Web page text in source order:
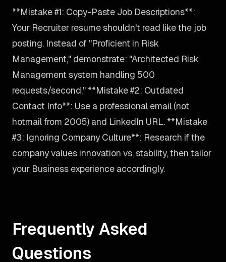
**Mistake #1: Copy-Paste Job Descriptions**:
Your Recruiter resume shouldn't read like the job
posting. Instead of "Proficient in Risk
Management," demonstrate: "Architected Risk
Management system handling 500
requests/second." **Mistake #2: Outdated
Contact Info**: Use a professional email (not
hotmail from 2005) and LinkedIn URL. **Mistake
#3: Ignoring Company Culture**: Research if the
company values innovation vs. stability, then tailor
your Business experience accordingly.
Frequently Asked
Questions